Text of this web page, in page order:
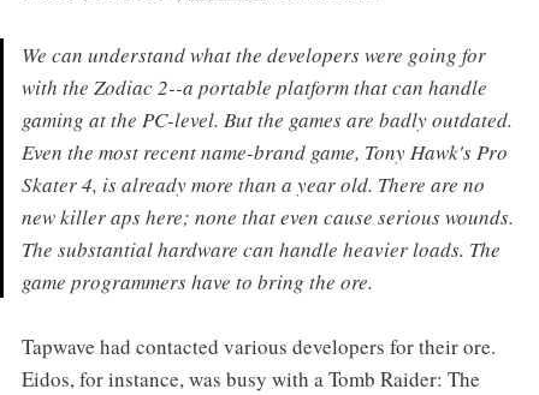
We can understand what the developers were going for
with the Zodiac 2--a portable platform that can handle
gaming at the PC-level. But the games are badly outdated.
Even the most recent name-brand game, Tony Hawk's Pro
Skater 4, is already more than a year old. There are no
new killer aps here; none that even cause serious wounds.
The substantial hardware can handle heavier loads. The
game programmers have to bring the ore.
Tapwave had contacted various developers for their ore.
Eidos, for instance, was busy with a Tomb Raider: The